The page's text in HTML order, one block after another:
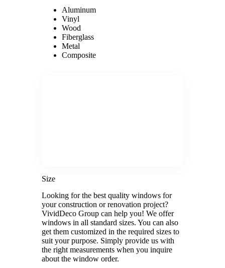
Aluminum
Vinyl
Wood
Fiberglass
Metal
Composite
Size
Looking for the best quality windows for
your construction or renovation project?
VividDeco Group can help you! We offer
windows in all standard sizes. You can also
get them customized in the required sizes to
suit your purpose. Simply provide us with
the right measurements when you inquire
about the window order.